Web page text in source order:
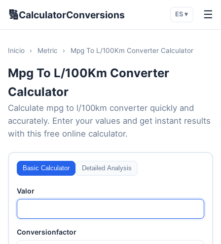
🔢CalculatorConversions ES ▾ ☰
Inicio › Metric › Mpg To L/100Km Converter Calculator
Mpg To L/100Km Converter
Calculator
Calculate mpg to l/100km converter quickly and
accurately. Enter your values and get instant results
with this free online calculator.
Basic Calculator Detailed Analysis
Valor
Conversionfactor